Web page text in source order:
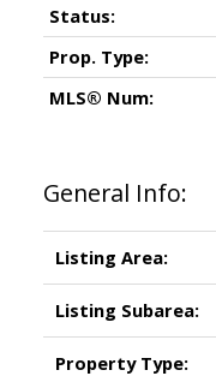
General Info:
Listing Area:
Listing Subarea:
Property Type:
Status:
Prop. Type:
MLS® Num: